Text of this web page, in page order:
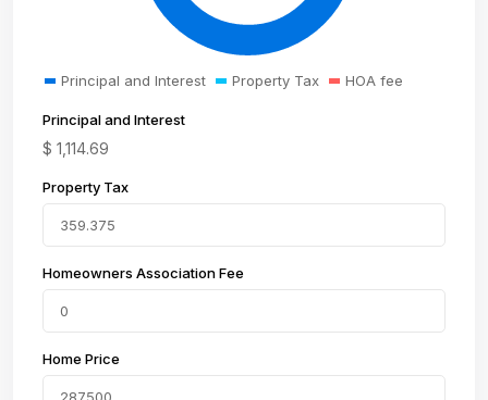
Principal and Interest Property Tax HOA fee
Principal and Interest
$ 1,114.69
Property Tax
Homeowners Association Fee
Home Price